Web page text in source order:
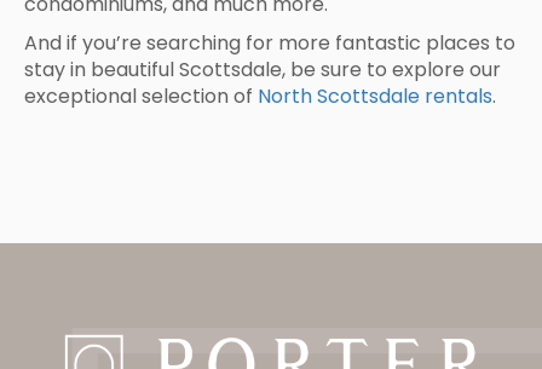
And if you’re searching for more fantastic places to
stay in beautiful Scottsdale, be sure to explore our
exceptional selection of North Scottsdale rentals.